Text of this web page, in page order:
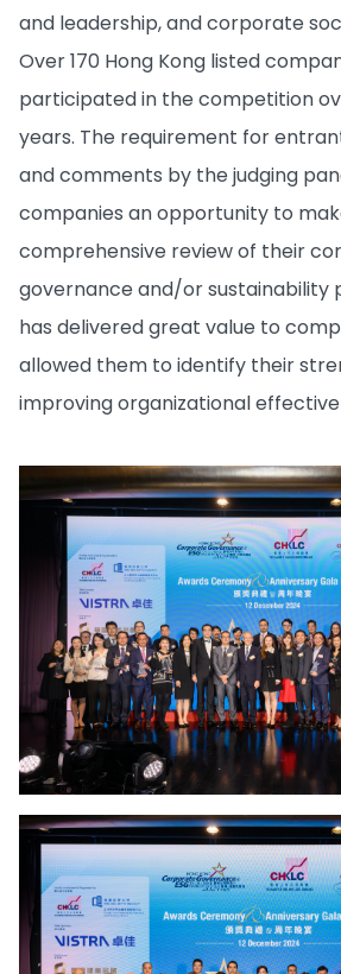
and leadership, and corporate
Over 170 Hong Kong listed
participated in the competition
years. The requirement for
and comments by the judging
companies an opportunity to
comprehensive review of their
governance and/or sustainability
has delivered great value to
allowed them to identify their
improving organizational